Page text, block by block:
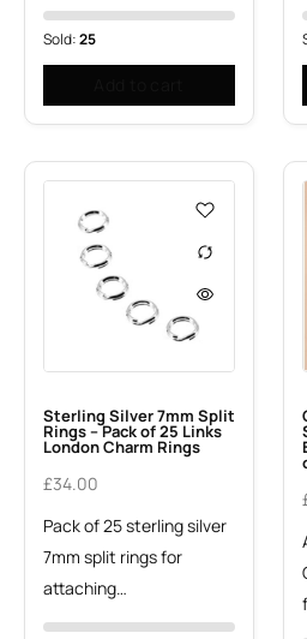
Sold:25
Sterling Silver 7mm Split
Rings – Pack of 25 Links
London Charm Rings
£34.00
Pack of 25 sterling silver
7mm split rings for
attaching…